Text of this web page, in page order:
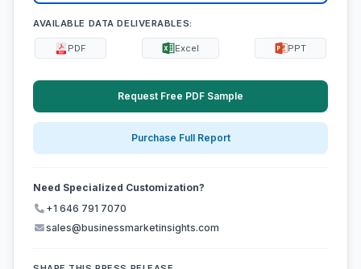
AVAILABLE DATA DELIVERABLES:
PDF Excel PPT
Request Free PDF Sample
Purchase Full Report
Need Specialized Customization?
+1 646 791 7070
sales@businessmarketinsights.com